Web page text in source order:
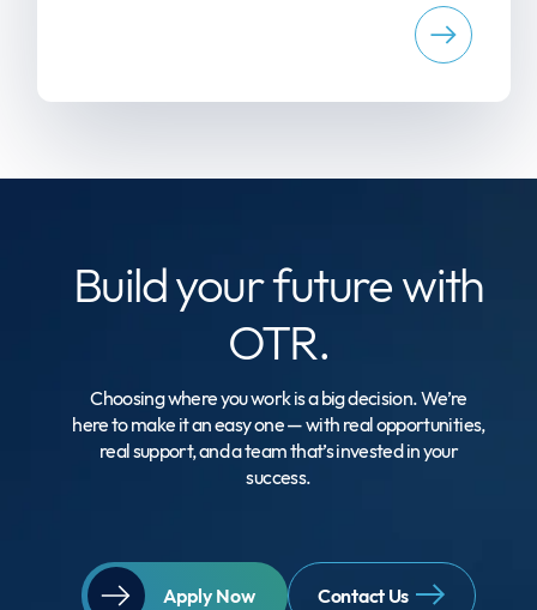
Build yourfuture with
OTR.
Choosing where you work is a big decision. We’re
here to make it an easy one — with real opportunities,
real support, and a team that’s invested in your
success.
Apply Now Contact Us